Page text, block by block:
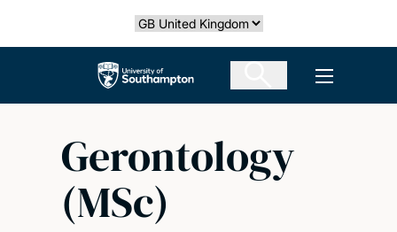
Select country
The University of Southampton Open
Gerontology
(MSc)